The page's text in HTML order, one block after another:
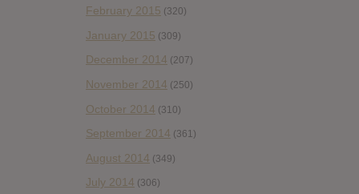
February 2015 (320)
January 2015 (309)
December 2014 (207)
November 2014 (250)
October 2014 (310)
September 2014 (361)
August 2014 (349)
July 2014 (306)